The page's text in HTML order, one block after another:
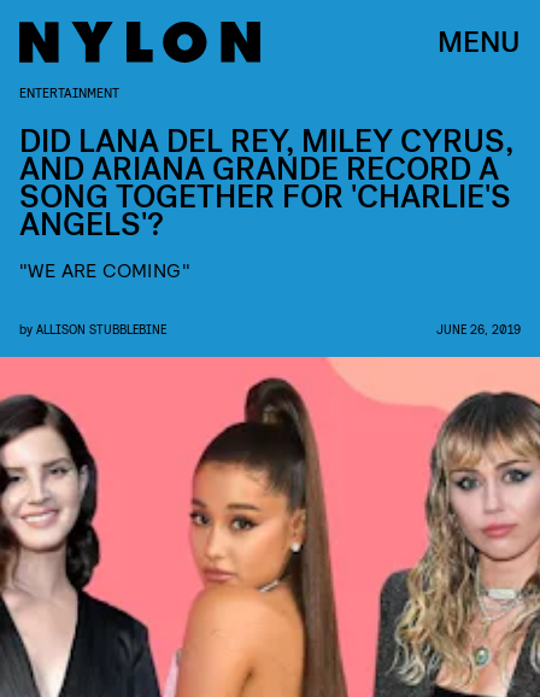
MENU
ENTERTAINMENT
DID LANA DEL REY, MILEY CYRUS,
AND ARIANA GRANDE RECORD A
SONG TOGETHER FOR 'CHARLIE'S
ANGELS'?
"WE ARE COMING"
by ALLISON STUBBLEBINE JUNE 26, 2019